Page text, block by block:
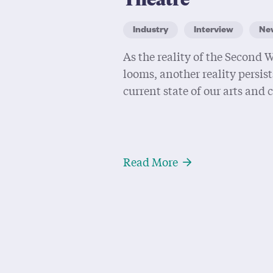
Industry Interview
As the reality of the Second
looms, another reality
current state of our arts and
Read MoreAbout The Future